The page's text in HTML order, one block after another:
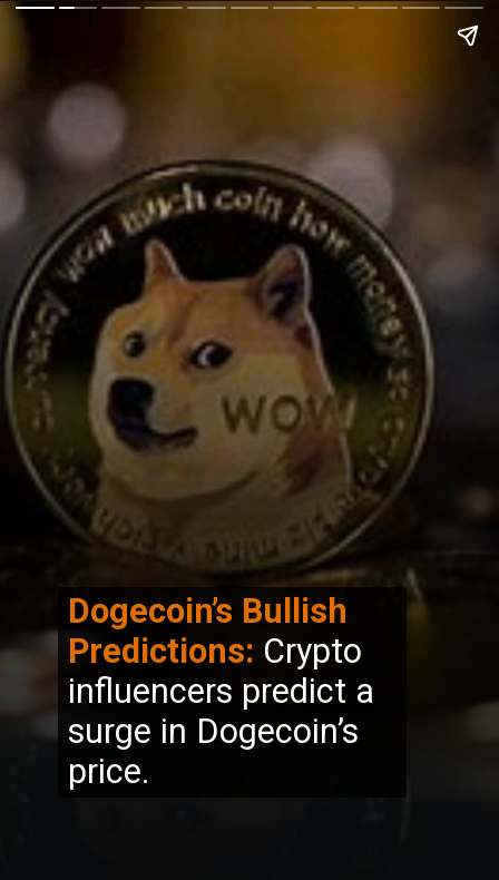
Dogecoin’s Bullish
Predictions: Crypto
influencers predict a
surge in Dogecoin’s
price.